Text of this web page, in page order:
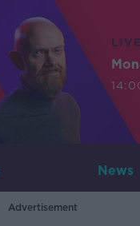
LIVE
News
Advertisement